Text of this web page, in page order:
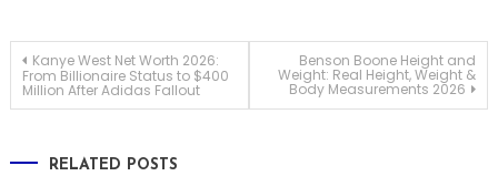
Post
navigation
Kanye West Net Worth 2026:
From Billionaire Status to $400
Million After Adidas Fallout
Benson Boone Height and
Weight: Real Height, Weight &
Body Measurements 2026
RELATED POSTS